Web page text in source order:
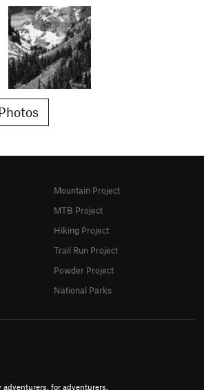
for adventurers.
Mountain Project
MTB Project
Hiking Project
Trail Run Project
Powder Project
National Parks